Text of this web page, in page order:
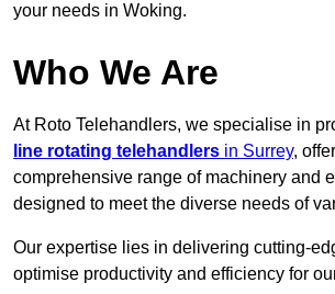
your needs in Woking.
Who We Are
At Roto Telehandlers, we specialise in
line rotating telehandlers in Surrey,
comprehensive range of machinery and
designed to meet the diverse needs of
Our expertise lies in delivering cutting-
optimise productivity and efficiency for